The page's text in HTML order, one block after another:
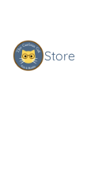
Store